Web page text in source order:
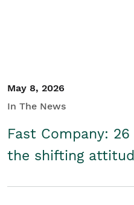
May 8, 2026
In The News
Fast Company:
the shifting